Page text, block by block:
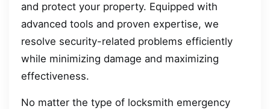
and protect your property. Equipped with
advanced tools and proven expertise, we
resolve security-related problems efficiently
while minimizing damage and maximizing
effectiveness.
No matter the type of locksmith emergency